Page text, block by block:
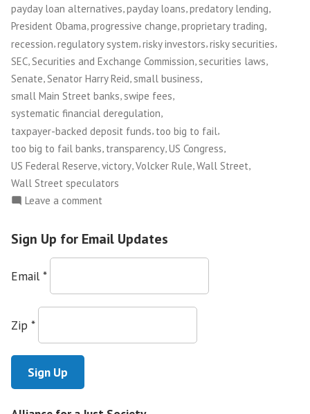
payday loan alternatives,payday loans,predatory lending,
President Obama,progressive change,proprietary trading,
recession,regulatory system,risky investors,risky securities,
SEC Securities and Exchange Commission securities laws
Senate Senator Harry Reid small business
small Main Street banks,swipe fees,
systematic financial deregulation,
taxpayer-backed deposit funds, too big to fail,
too big to fail banks transparency US Congress
US Federal Reserve,victory,Volcker Rule,Wall Street,
Wall Street speculators
Leave a comment
Passes
Financial
Sign Up for Email Updates
Email *
Zip *